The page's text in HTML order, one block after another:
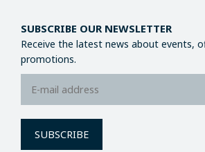
SUBSCRIBE OUR NEWSLETTER
Receive the latest news about events,
promotions.
SUBSCRIBE